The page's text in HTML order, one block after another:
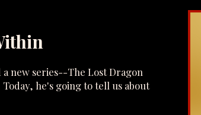
a new series--The Lost Dragon
he's going to tell us about